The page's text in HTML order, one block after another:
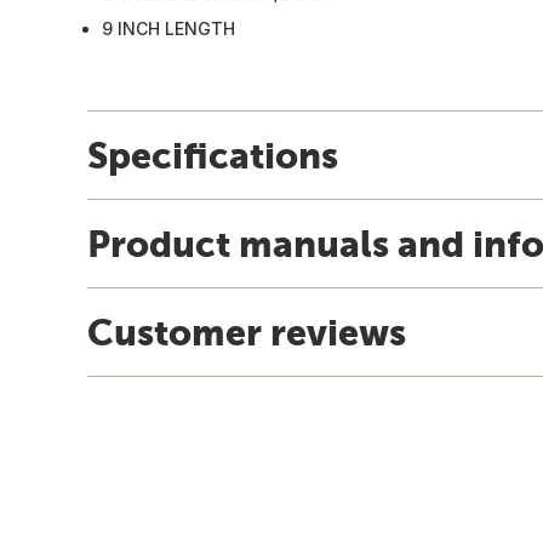
9 INCH LENGTH
Specifications
Product manuals and
Customer reviews